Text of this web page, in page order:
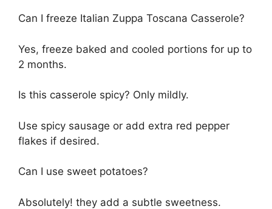
Can I freeze Italian Zuppa Toscana Casserole?
Yes, freeze baked and cooled portions for up to
2 months.
Is this casserole spicy? Only mildly.
Use spicy sausage or add extra red pepper
flakes if desired.
Can I use sweet potatoes?
Absolutely! they add a subtle sweetness.